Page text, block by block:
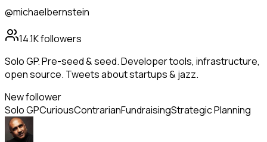
@michaelbernstein
14.1Kfollowers
Solo GP. Pre-seed & seed. Developer tools, infrastructure,
open source. Tweets about startups & jazz.
New follower
Solo GPCuriousContrarianFundraisingStrategic Planning